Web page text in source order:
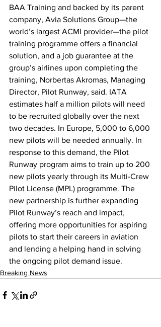
BAA Training and backed by its parent
company, Avia Solutions Group—the
world’s largest ACMI provider—the pilot
training programme offers a financial
solution, and a job guarantee at the
group’s airlines upon completing the
training, Norbertas Akromas, Managing
Director, Pilot Runway, said. IATA
estimates half a million pilots will need
to be recruited globally over the next
two decades. In Europe, 5,000 to 6,000
new pilots will be needed annually. In
response to this demand, the Pilot
Runway program aims to train up to 200
new pilots yearly through its Multi-Crew
Pilot License (MPL) programme. The
new partnership is further expanding
Pilot Runway’s reach and impact,
offering more opportunities for aspiring
pilots to start their careers in aviation
and lending a helping hand in solving
the ongoing pilot demand issue.
Breaking News